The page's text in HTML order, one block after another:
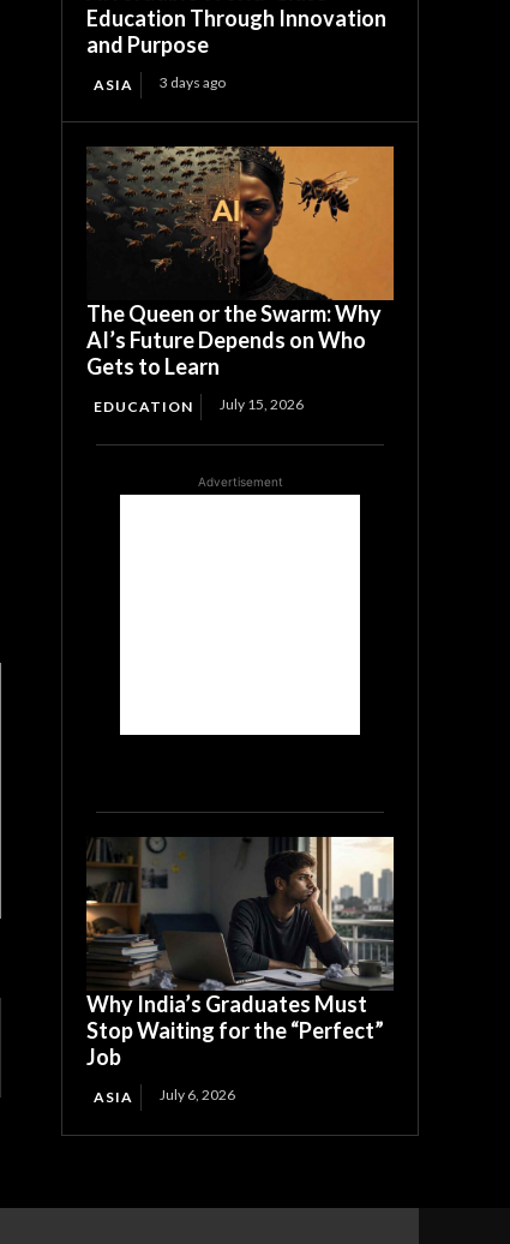
Education Through Innovation
and Purpose
ASIA 3 days ago
The Queen or the Swarm: Why
AI’s Future Depends on Who
Gets to Learn
EDUCATION July 15, 2026
Advertisement
Why India’s Graduates Must
Stop Waiting for the “Perfect”
Job
ASIA July 6, 2026